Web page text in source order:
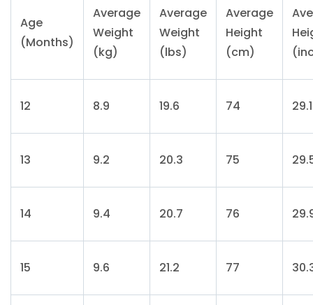
Age
(Months)
Average
Weight
(kg)
Average
Weight
(lbs)
Average
Height
(cm)
12 8.9 19.6 74 29.1
13 9.2 20.3 75
14 9.4 20.7 76
15 9.6 21.2 77